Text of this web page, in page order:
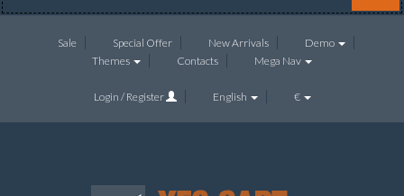
Sale Special Offer New Arrivals
Demo
Themes
Contacts Mega Nav
Login / Register English €